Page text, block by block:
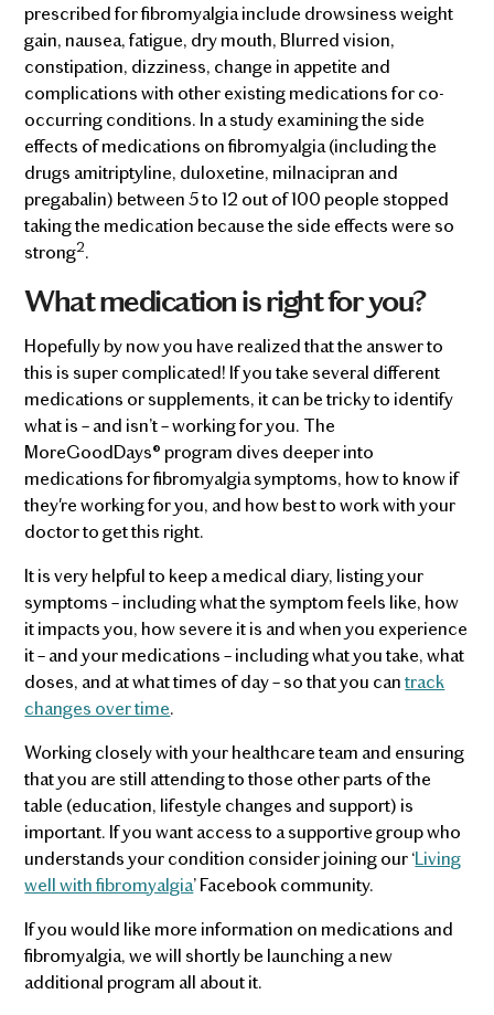
prescribed for fibromyalgia include drowsiness weight
gain, nausea, fatigue, dry mouth, Blurred vision,
constipation, dizziness, change in appetite and
complications with other existing medications for co-
occurring conditions. In a study examining the side
effects of medications on fibromyalgia (including the
drugs amitriptyline, duloxetine, milnacipran and
pregabalin) between 5 to 12 out of 100 people stopped
taking the medication because the side effects were so
strong2.
What medication is right for you?
Hopefully by now you have realized that the answer to
this is super complicated! If you take several different
medications or supplements, it can be tricky to identify
what is – and isn’t – working for you. The
MoreGoodDays® program dives deeper into
medications for fibromyalgia symptoms, how to know if
they're working for you, and how best to work with your
doctor to get this right.
It is very helpful to keep a medical diary, listing your
symptoms – including what the symptom feels like, how
it impacts you, how severe it is and when you experience
it – and your medications – including what you take, what
doses, and at what times of day – so that you cantrack
changes over time.
Working closely with your healthcare team and ensuring
that you are still attending to those other parts of the
table (education, lifestyle changes and support) is
important. If you want access to a supportive group who
understands your condition consider joining our ‘Living
well with fibromyalgia’ Facebook community.
If you would like more information on medications and
fibromyalgia, we will shortly be launching a new
additional program all about it.